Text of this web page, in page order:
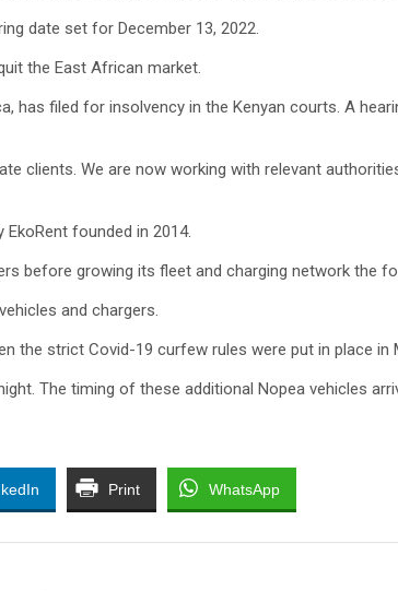
date set for December 13, 2022.
the East African market.
has filed for insolvency in the Kenyan courts. A
clients. We are now working with relevant
founded in 2014.
before growing its fleet and charging network the
and chargers.
strict Covid-19 curfew rules were put in place in
The timing of these additional Nopea vehicles
Print WhatsApp